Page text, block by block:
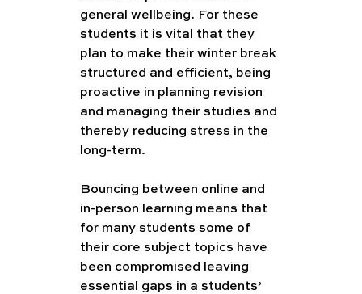
general wellbeing. For these
students it is vital that they
plan to make their winter break
structured and efficient, being
proactive in planning revision
and managing their studies and
thereby reducing stress in the
long-term.
Bouncing between online and
in-person learning means that
for many students some of
their core subject topics have
been compromised leaving
essential gaps in a students’